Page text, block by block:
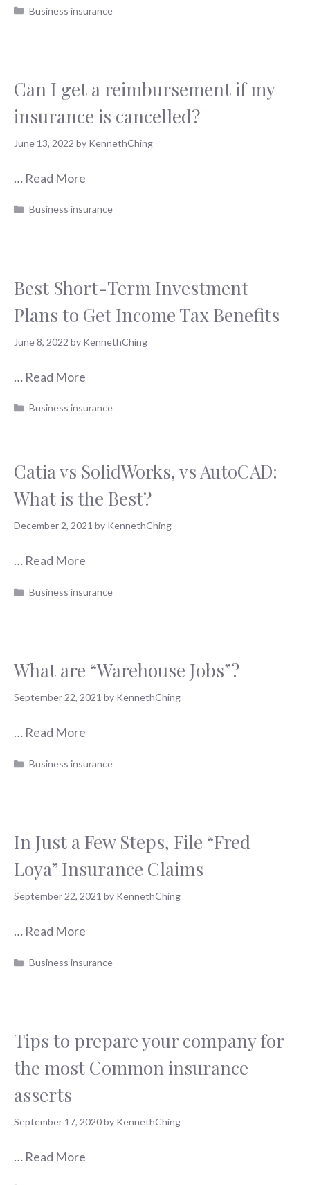
Categories
Business insurance
Can I get a reimbursement if my
insurance is cancelled?
June 13, 2022 by KennethChing
… Read More
Categories
Business insurance
Best Short-Term Investment
Plans to Get Income Tax Benefits
June 8, 2022 by KennethChing
… Read More
Categories
Business insurance
Catia vs SolidWorks, vs AutoCAD:
What is the Best?
December 2, 2021 by KennethChing
… Read More
Categories
Business insurance
What are “Warehouse Jobs”?
September 22, 2021 by KennethChing
… Read More
Categories
Business insurance
In Just a Few Steps, File “Fred
Loya” Insurance Claims
September 22, 2021 by KennethChing
… Read More
Categories
Business insurance
Tips to prepare your company for
the most Common insurance
asserts
September 17, 2020by KennethChing
… Read More